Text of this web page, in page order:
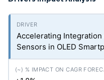
Accelerating
Sensors in OLED